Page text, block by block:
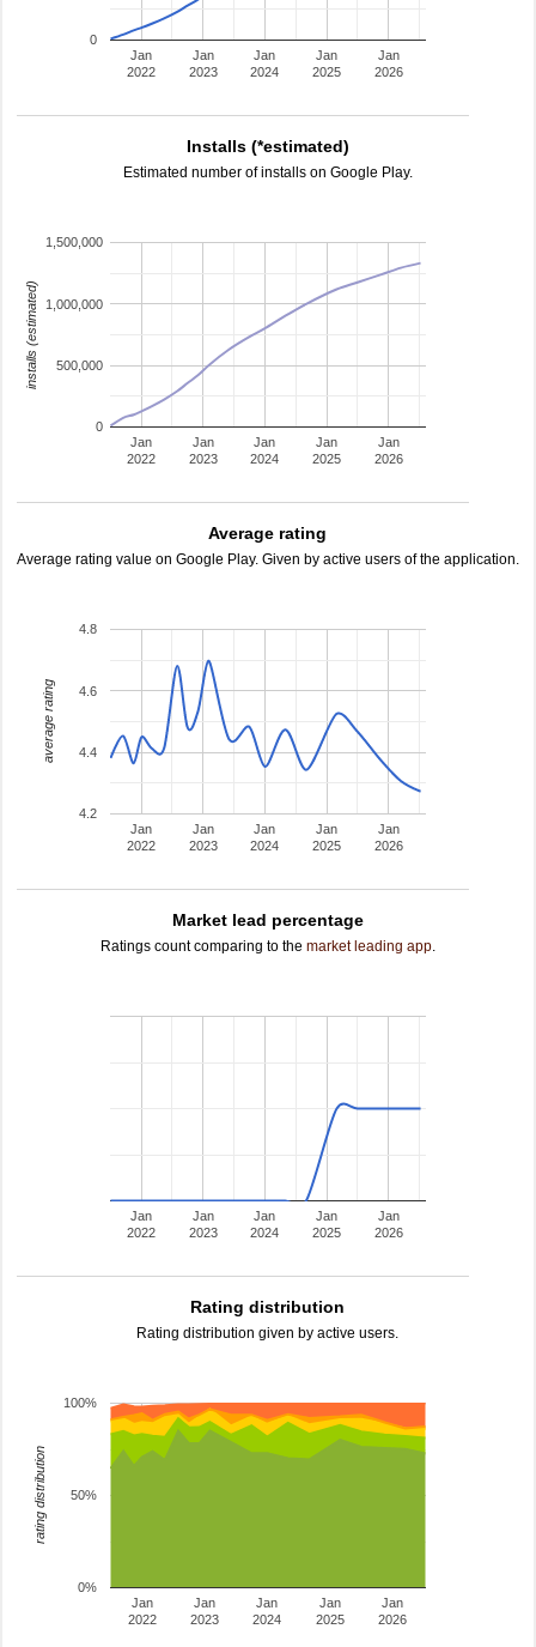
Jan
2022
Jan
2023
Jan
2024
Jan
2025
Jan
2026
0
Installs (*estimated)
Estimated number of installs on Google Play.
Jan
2022
Jan
2023
Jan
2024
Jan
2025
Jan
2026
0
500,000
1,000,000
1,500,000
installs (estimated)
Average rating
Average rating value on Google Play. Given by active users of the application.
Jan
2022
Jan
2023
Jan
2024
Jan
2025
Jan
2026
4.2
4.4
4.6
4.8
average rating
Market lead percentage
Ratings count comparing to the market leading app.
Jan
2022
Jan
2023
Jan
2024
Jan
2025
Jan
2026
Rating distribution
Rating distribution given by active users.
Jan
2022
Jan
2023
Jan
2024
Jan
2025
Jan
2026
0%
50%
100%
rating distribution